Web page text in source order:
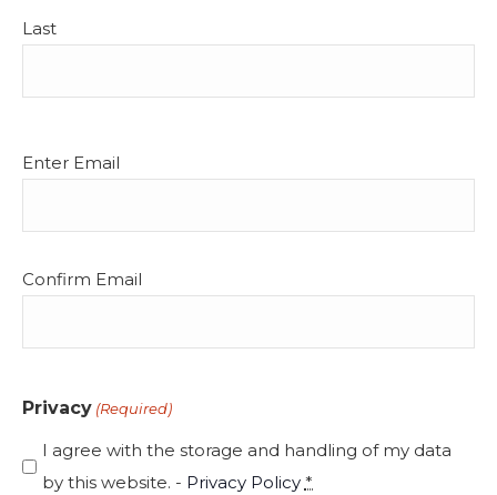
Last
Email
Enter Email
Confirm Email
Privacy (Required)
I agree with the storage and handling of my data
by this website. - Privacy Policy *